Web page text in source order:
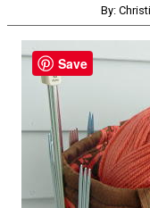
By:
Save